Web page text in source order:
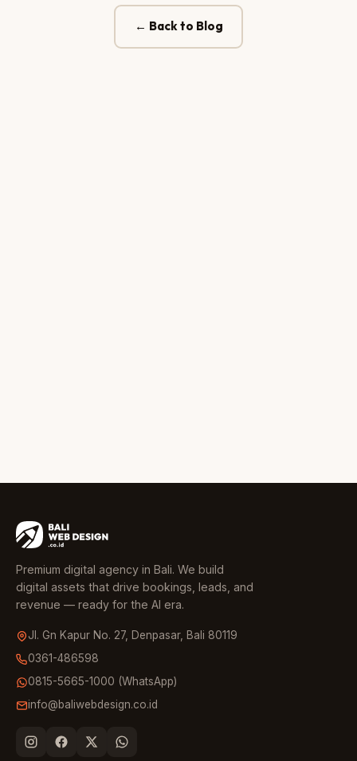
← Back to Blog
Premium digital agency in Bali. We build
digital assets that drive bookings, leads, and
revenue — ready for the AI era.
Jl. Gn Kapur No. 27, Denpasar, Bali 80119
0361-486598
0815-5665-1000 (WhatsApp)
info@baliwebdesign.co.id